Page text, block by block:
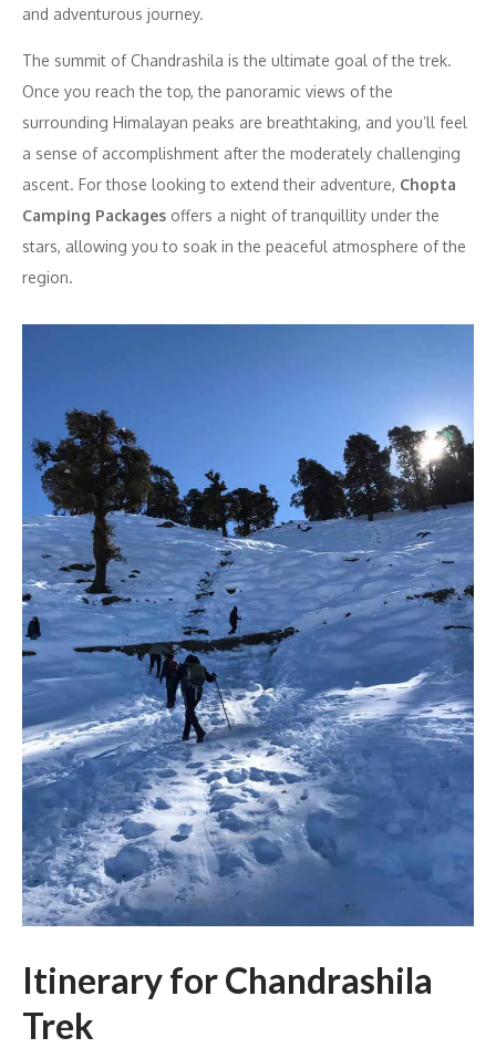
and adventurous journey.
The summit of Chandrashila is the ultimate goal of the trek.
Once you reach the top, the panoramic views of the
surrounding Himalayan peaks are breathtaking, and you’ll feel
a sense of accomplishment after the moderately challenging
ascent. For those looking to extend their adventure, Chopta
Camping Packages offers a night of tranquillity under the
stars, allowing you to soak in the peaceful atmosphere of the
region.
Itinerary for Chandrashila
Trek